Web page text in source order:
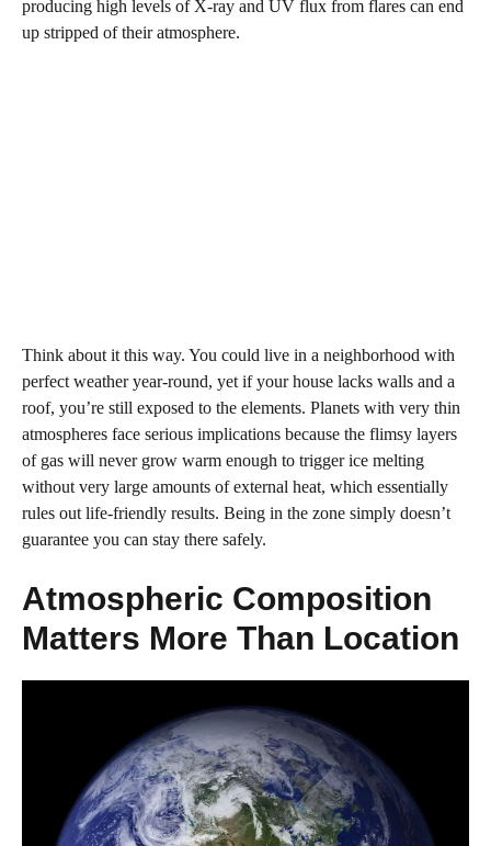
producing high levels of X-ray and UV flux from flares can end
up stripped of their atmosphere.
Think about it this way. You could live in a neighborhood with
perfect weather year-round, yet if your house lacks walls and a
roof, you’re still exposed to the elements. Planets with very thin
atmospheres face serious implications because the flimsy layers
of gas will never grow warm enough to trigger ice melting
without very large amounts of external heat, which essentially
rules out life-friendly results. Being in the zone simply doesn’t
guarantee you can stay there safely.
Atmospheric Composition
Matters More Than Location